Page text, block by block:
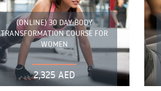
(ONLINE) 30 DAY BODY
TRANSFORMATION COURSE FOR
WOMEN
2,325 AED